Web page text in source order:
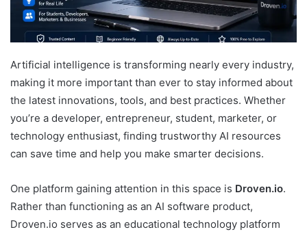
Artificial intelligence is transforming nearly every industry,
making it more important than ever to stay informed about
the latest innovations, tools, and best practices. Whether
you’re a developer, entrepreneur, student, marketer, or
technology enthusiast, finding trustworthy AI resources
can save time and help you make smarter decisions.
One platform gaining attention in this space is Droven.io.
Rather than functioning as an AI software product,
Droven.io serves as an educational technology platform